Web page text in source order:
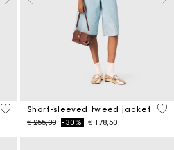
5 out of 5 Customer Rating
Short-sleeved tweed jacket
Price reduced from
€ 255,00to-30% € 178,50
5